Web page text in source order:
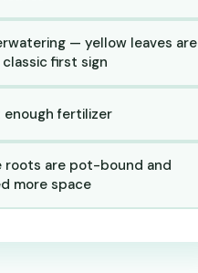
— yellow leaves are
first sign
enough fertilizer
roots are pot-bound and
more space